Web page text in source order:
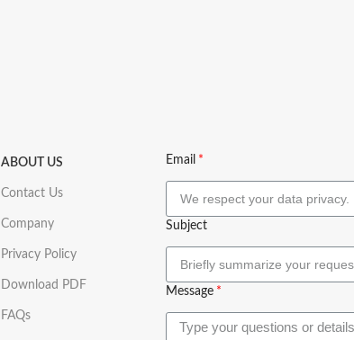
ABOUT US
Contact Us
Company
Privacy Policy
Download PDF
FAQs
Email
Subject
Message